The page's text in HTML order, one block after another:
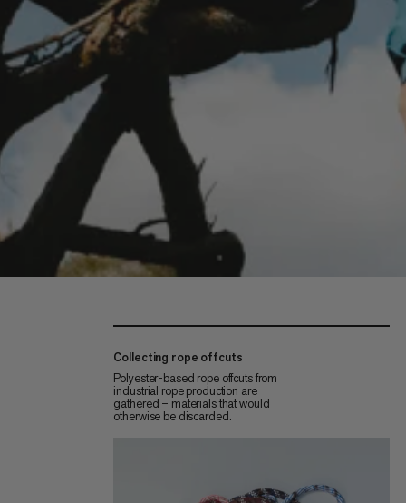
Collecting rope offcuts
Polyester-based rope offcuts from
industrial rope production are
gathered – materials that would
otherwise be discarded.